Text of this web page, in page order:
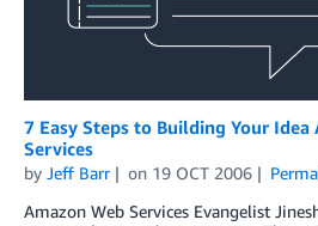
7 Easy Steps to Building Your Idea
Services
by Jeff Barr on 19 OCT 2006
Amazon Web Services Evangelist